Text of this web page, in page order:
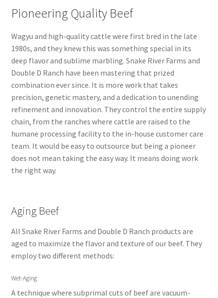
Pioneering Quality Beef
Wagyu and high-quality cattle were first bred in the late
1980s, and they knew this was something special in its
deep flavor and sublime marbling. Snake River Farms and
Double D Ranch have been mastering that prized
combination ever since. It is more work that takes
precision, genetic mastery, and a dedication to unending
refinement and innovation. They control the entire supply
chain, from the ranches where cattle are raised to the
humane processing facility to the in-house customer care
team. It would be easy to outsource but being a pioneer
does not mean taking the easy way. It means doing work
the right way.
Aging Beef
All Snake River Farms and Double D Ranch products are
aged to maximize the flavor and texture of our beef. They
employ two different methods:
Wet-Aging
A technique where subprimal cuts of beef are vacuum-